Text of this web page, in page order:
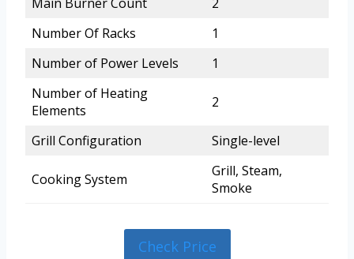
Number Of Racks
1
Number of Power Levels
1
Number of Heating
Elements
2
Grill Configuration Single-level
Cooking System
Grill, Steam,
Smoke
Check Price